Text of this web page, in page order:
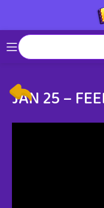
JAN 25 –